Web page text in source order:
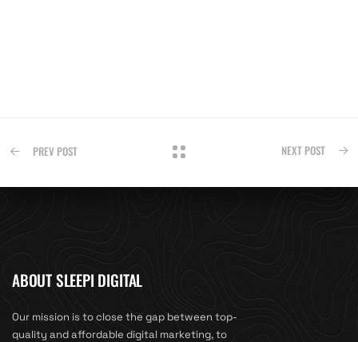
PREV POST NEXT POST
ABOUT SLEEPI DIGITAL
Our mission is to close the gap between top-
quality and affordable digital marketing, to